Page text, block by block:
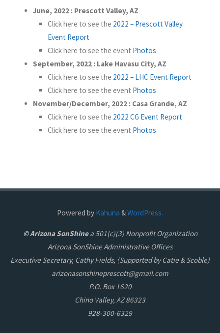
June, 2022 : Prescott Valley, AZ
Click here to see the 2022 – Prescott Valley
Event Report
Click here to see the event Photos
September, 2022 : Lake Havasu City, AZ
Click here to see the 2022 – LHC Event Report
Click here to see the event Photos
November/December, 2022 : Casa Grande, AZ
Click here to see the 2022 CG Event Report
Click here to see the event Photos
Powered by Kahuna &WordPress.
© Arizona SonShinea 501(c)(3) Nonprofit Organization
Arizona SonShine Administrative Offices
Executive Secretary, Cathy Fields, (Supported by Catie & Scoble)
arizonasonshineprescott@gmail.com
P.O. Box 1620
Chino Valley, AZ 86323
928-300-6329